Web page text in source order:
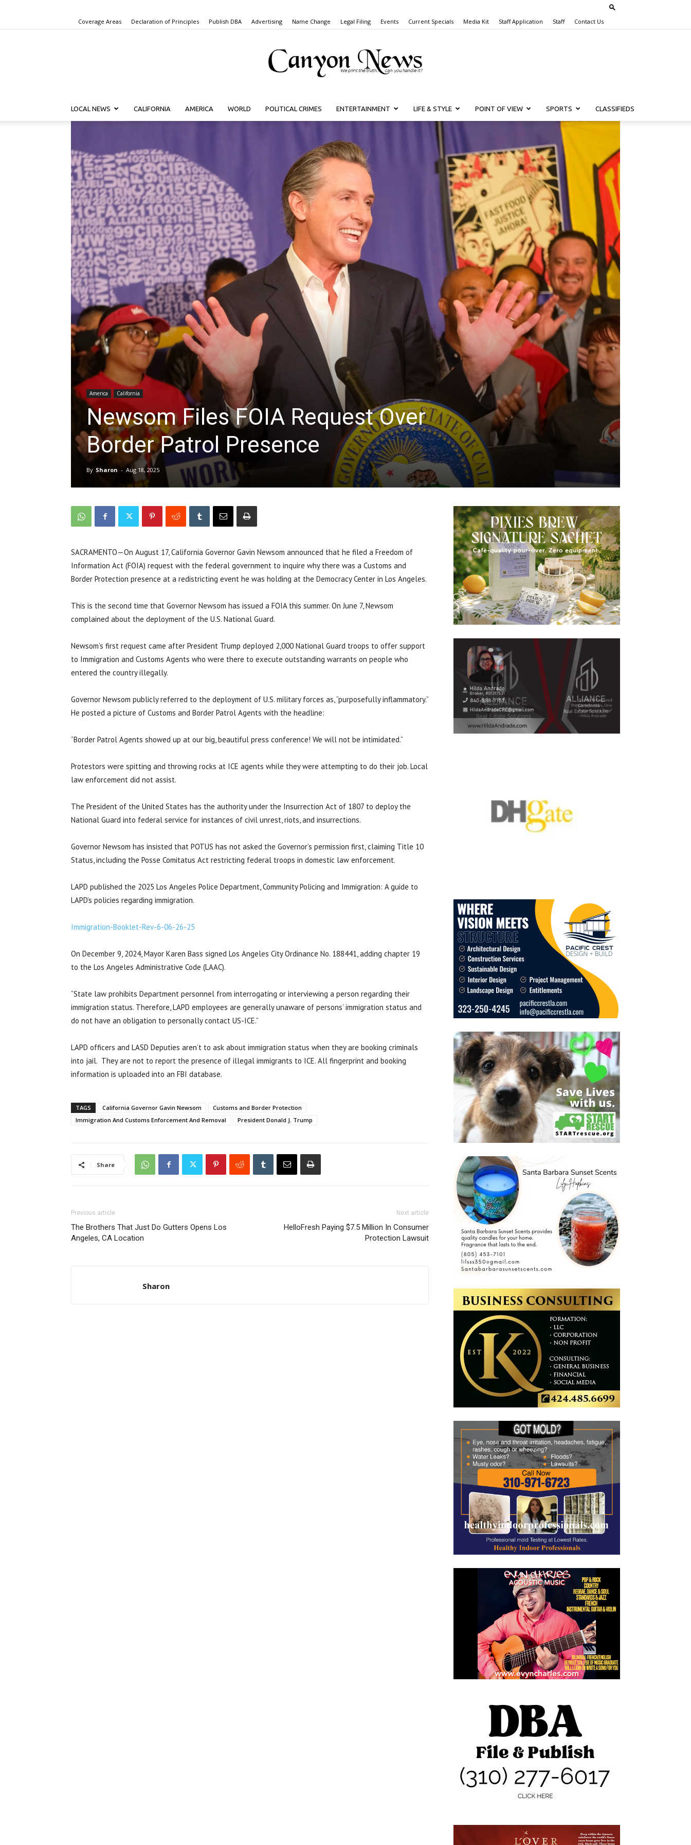
Coverage Areas Declaration of Principles Publish DBA Advertising Name Change Legal Filing Events Current Specials Media Kit Staff Application Staff Contact Us
Canyon
LOCAL NEWS CALIFORNIA AMERICA WORLD POLITICAL CRIMES ENTERTAINMENT LIFE & STYLE POINT OF VIEW SPORTS CLASSIFIEDS
America California
Newsom Files FOIA Request Over
Border Patrol Presence
By Sharon - Aug 18, 2025
SACRAMENTO—On August 17, California Governor Gavin Newsom announced that he filed a Freedom of
Information Act (FOIA) request with the federal government to inquire why there was a Customs and
Border Protection presence at a redistricting event he was holding at the Democracy Center in Los Angeles.
This is the second time that Governor Newsom has issued a FOIA this summer. On June 7, Newsom
complained about the deployment of the U.S. National Guard.
Newsom’s first request came after President Trump deployed 2,000 National Guard troops to offer support
to Immigration and Customs Agents who were there to execute outstanding warrants on people who
entered the country illegally.
Governor Newsom publicly referred to the deployment of U.S. military forces as, “purposefully inflammatory.”
He posted a picture of Customs and Border Patrol Agents with the headline:
“Border Patrol Agents showed up at our big, beautiful press conference! We will not be intimidated.”
Protestors were spitting and throwing rocks at ICE agents while they were attempting to do their job. Local
law enforcement did not assist.
The President of the United States has the authority under the Insurrection Act of 1807 to deploy the
National Guard into federal service for instances of civil unrest, riots, and insurrections.
Governor Newsom has insisted that POTUS has not asked the Governor’s permission first, claiming Title 10
Status, including the Posse Comitatus Act restricting federal troops in domestic law enforcement.
LAPD published the 2025 Los Angeles Police Department, Community Policing and Immigration: A guide to
LAPD’s policies regarding immigration.
Immigration-Booklet-Rev-6-06-26-25
On December 9, 2024, Mayor Karen Bass signed Los Angeles City Ordinance No. 188441, adding chapter 19
to the Los Angeles Administrative Code (LAAC).
“State law prohibits Department personnel from interrogating or interviewing a person regarding their
immigration status. Therefore, LAPD employees are generally unaware of persons’ immigration status and
do not have an obligation to personally contact US-ICE.”
LAPD officers and LASD Deputies aren’t to ask about immigration status when they are booking criminals
into jail. They are not to report the presence of illegal immigrants to ICE. All fingerprint and booking
information is uploaded into an FBI database.
TAGS California Governor Gavin Newsom
Customs and Border Protection
Immigration And Customs Enforcement And Removal
President Donald J. Trump
Share
Previous article
The Brothers That Just Do Gutters Opens Los
Angeles, CA Location
Next article
HelloFresh Paying $7.5 Million In Consumer
Protection Lawsuit
Sharon